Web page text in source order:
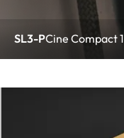
SL3-PCine Compact 1